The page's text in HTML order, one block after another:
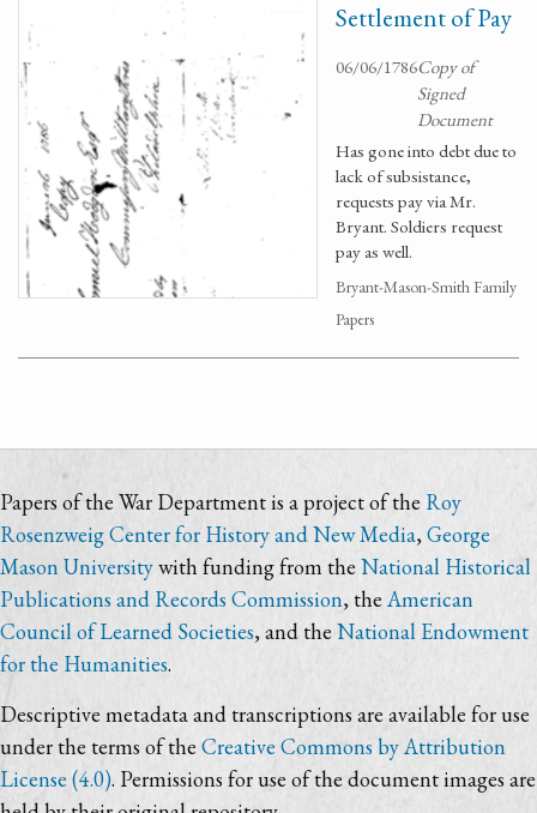
Settlement of Pay
06/06/1786Copy of
Signed
Document
Has gone into debt due to
lack of subsistance,
requests pay via Mr.
Bryant. Soldiers request
pay as well.
Bryant-Mason-Smith Family
Papers
Papers of the War Department is a project of the Roy
Rosenzweig Center for History and New Media,George
Mason Universitywith funding from theNational Historical
Publications and Records Commission, the American
Council of Learned Societies, and the National Endowment
for the Humanities.
Descriptive metadata and transcriptions are available for use
under the terms of the Creative Commons by Attribution
License (4.0). Permissions for use of the document images are